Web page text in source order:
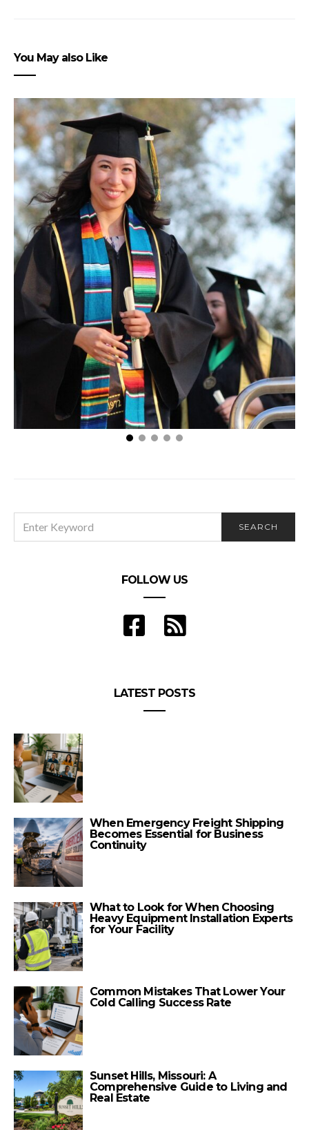
You May also Like
FOR:
SEARCH
FOLLOW US
LATEST POSTS
When Emergency Freight Shipping
Becomes Essential for Business
Continuity
What to Look for When Choosing
Heavy Equipment Installation Experts
for Your Facility
Common Mistakes That Lower Your
Cold Calling Success Rate
Sunset Hills, Missouri: A
Comprehensive Guide to Living and
Real Estate